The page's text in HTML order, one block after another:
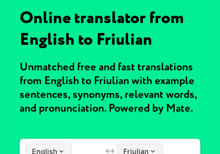
Online translator from
English to Friulian
Unmatched free and fast translations
from English to Friulian with example
sentences, synonyms, relevant words,
and pronunciation. Powered by Mate.
English Friulian